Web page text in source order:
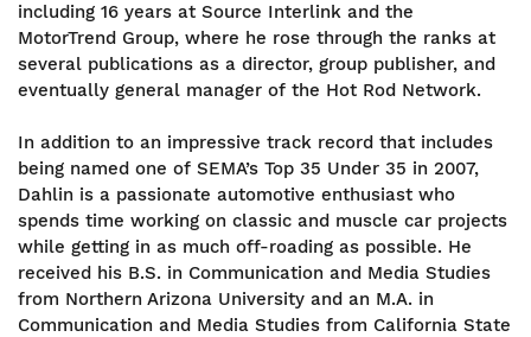
including 16 years at Source Interlink and the
MotorTrend Group, where he rose through the ranks at
several publications as a director, group publisher, and
eventually general manager of the Hot Rod Network.
In addition to an impressive track record that includes
being named one of SEMA’s Top 35 Under 35 in 2007,
Dahlin is a passionate automotive enthusiast who
spends time working on classic and muscle car projects
while getting in as much off-roading as possible. He
received his B.S. in Communication and Media Studies
from Northern Arizona University and an M.A. in
Communication and Media Studies from California State